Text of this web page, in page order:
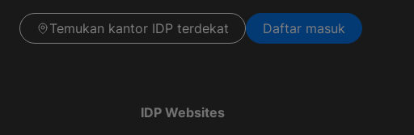
Temukan kantor IDP terdekat Daftar masuk
IDP Websites